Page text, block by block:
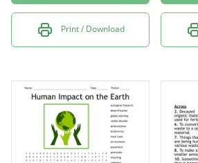
Print / Download